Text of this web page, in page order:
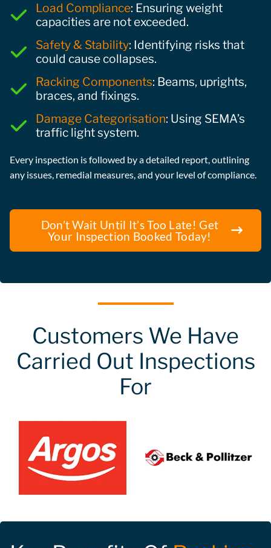
Load Compliance: Ensuring weight
capacities are not exceeded.
Safety & Stability: Identifying risks that
could cause collapses.
Racking Components: Beams, uprights,
braces, and fixings.
Damage Categorisation: Using SEMA’s
traffic light system.
Every inspection is followed by a detailed report, outlining
any issues, remedial measures, and your level of compliance.
Don’t Wait Until It’s Too Late! Get
Your Inspection Booked Today!
Customers We Have
Carried Out Inspections
For